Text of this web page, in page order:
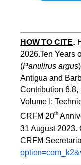
HOW TO CITE:
2026.Ten Years
(Panulirus argus
Antigua and
Contribution
Volume I:
CRFM 20th
31 August 2023.
CRFM